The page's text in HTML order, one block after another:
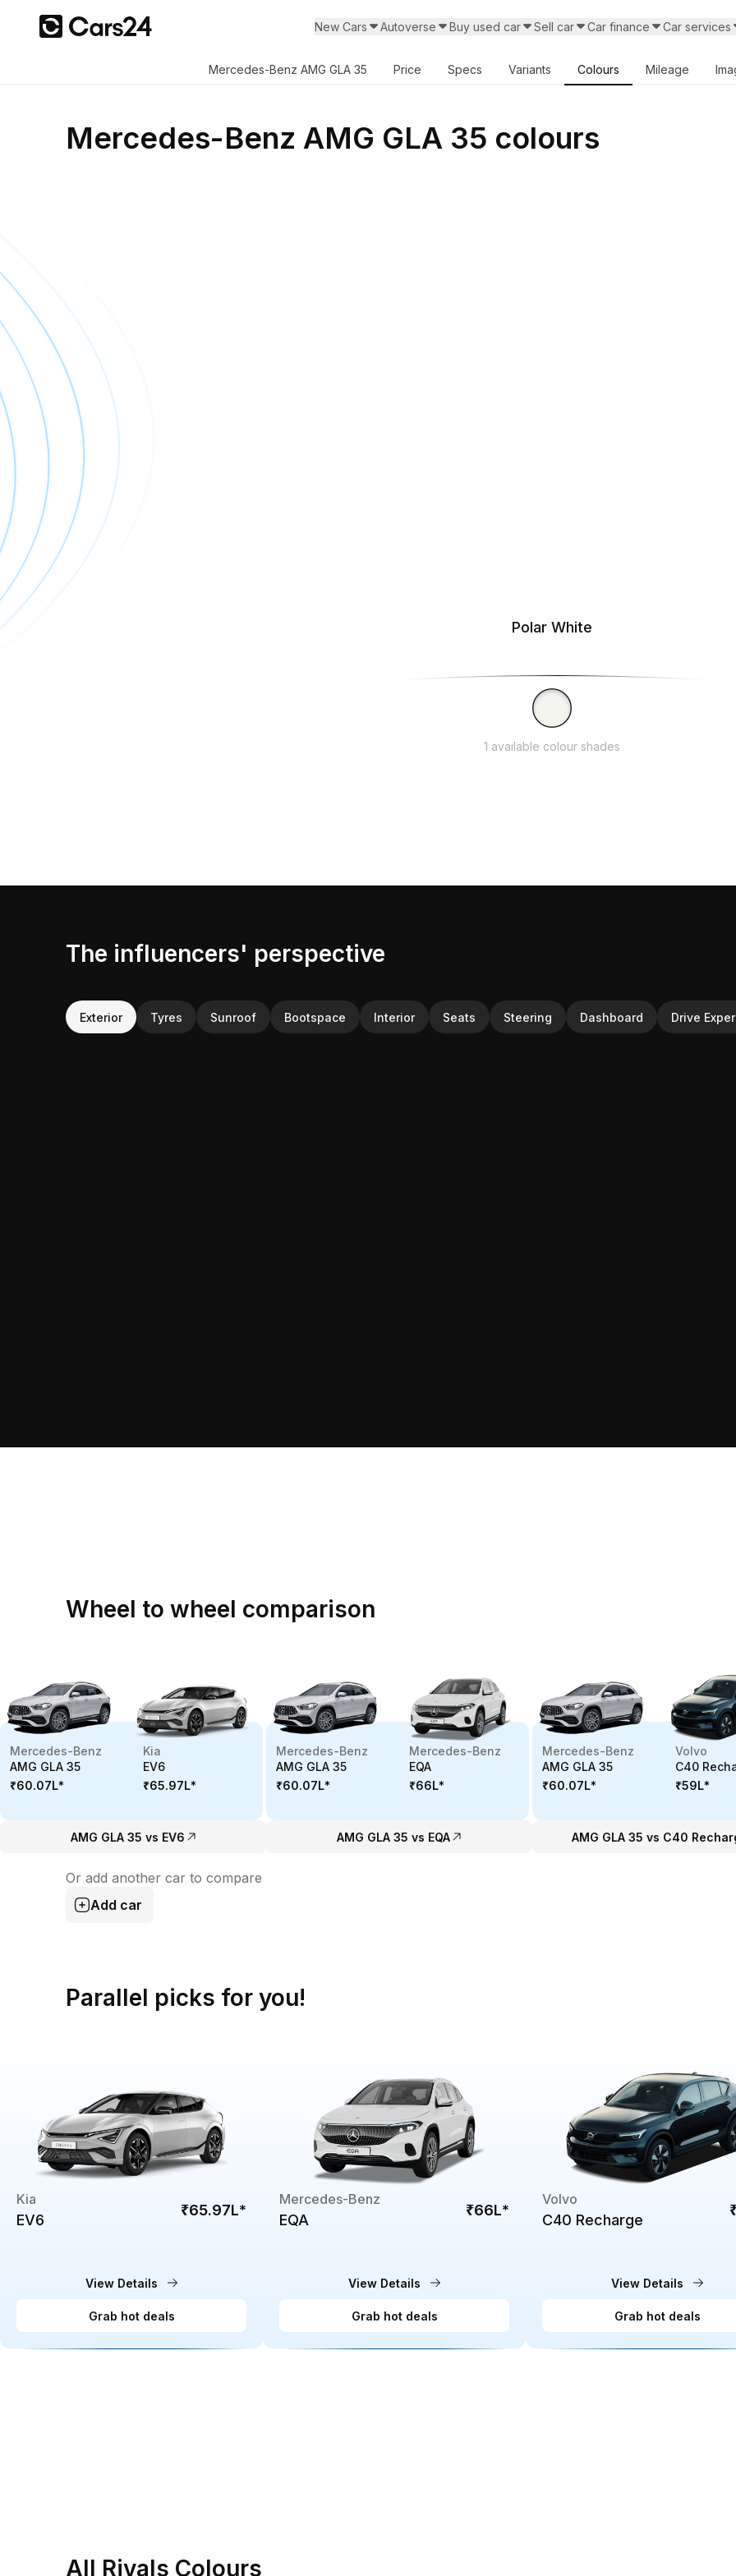
New Cars Autoverse Buy used car Sell car Car finance Car services
Mercedes-Benz AMG GLA 35 Price Specs Variants Colours Mileage
Mercedes-Benz AMG GLA 35 colours
Polar White
1 available colour shades
The influencers' perspective
Exterior Tyres Sunroof Bootspace Interior Seats Steering Dashboard Drive
Wheel to wheel comparison
Mercedes-Benz
AMG GLA 35
₹60.07L*
Kia
EV6
₹65.97L*
AMG GLA 35 vs EV6
Mercedes-Benz
AMG GLA 35
₹60.07L*
Mercedes-Benz
EQA
₹66L*
AMG GLA 35 vs EQA
Mercedes-Benz
AMG GLA 35
₹60.07L*
Volvo
C40
₹59L*
AMG GLA 35 vs C40
Or add another car to compare
Add car
Parallel picks for you!
Kia
EV6
₹65.97L*
View Details
Grab hot deals
Mercedes-Benz
EQA
₹66L*
View Details
Grab hot deals
Volvo
C40 Recharge
View Details
Grab hot deals
All Rivals Colours